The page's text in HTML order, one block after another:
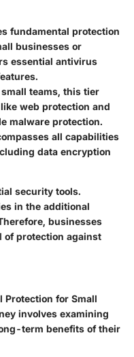
fundamental protection
businesses or
essential antivirus
teams, this tier
web protection and
malware protection.
all capabilities
data encryption
security tools.
in the additional
businesses
of protection against
Protection for Small
involves examining
term benefits of their